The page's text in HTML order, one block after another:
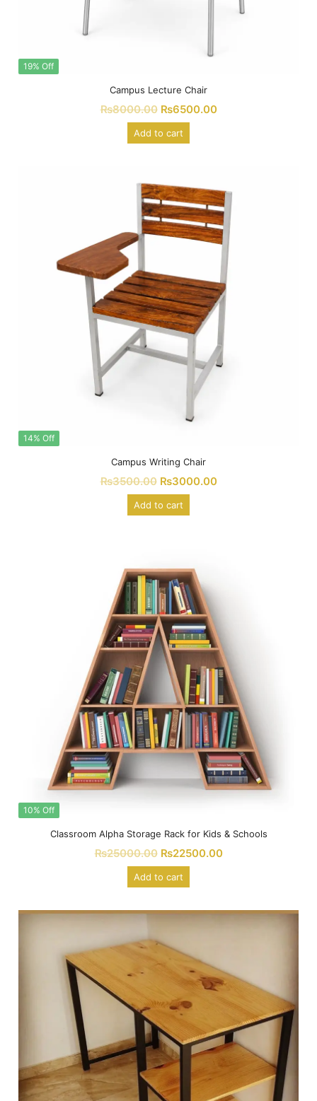
19% Off
Campus Lecture Chair
₨8000.00 ₨6500.00
Add to cart
14% Off
Campus Writing Chair
₨3500.00 ₨3000.00
Add to cart
10% Off
Classroom Alpha Storage Rack for Kids & Schools
₨25000.00 ₨22500.00
Add to cart